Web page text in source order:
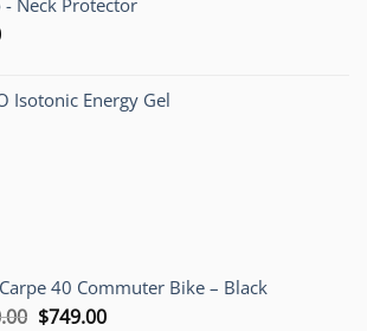
- Neck Protector
Isotonic Energy Gel
40 Commuter Bike – Black
Original
$749.00Current